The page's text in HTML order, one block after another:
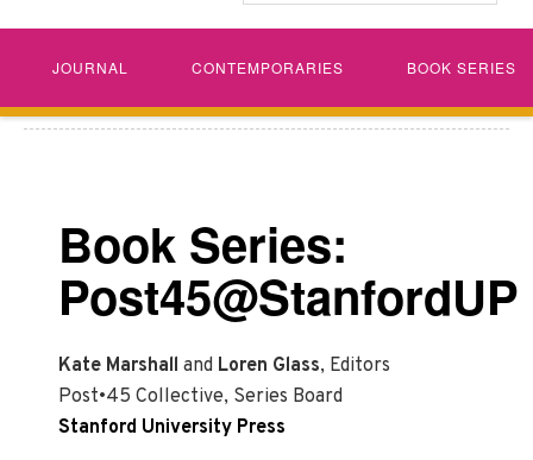
JOURNAL CONTEMPORARIES BOOK SERIES
Book Series:
Post45@StanfordUP
Kate Marshall and Loren Glass, Editors
Post•45 Collective, Series Board
Stanford University Press